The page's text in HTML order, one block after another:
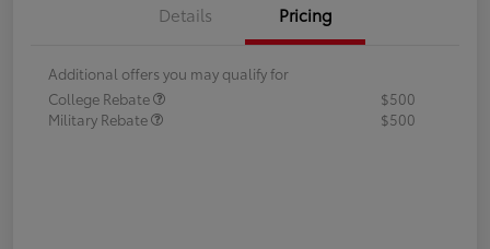
Details Pricing
Additional offers you may qualify for
College Rebate
$500
Military Rebate
$500